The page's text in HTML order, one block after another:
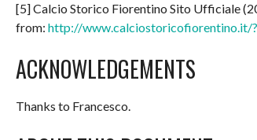
[5] Calcio Storico Fiorentino Sito Ufficiale
from: http://www.calciostoricofiorentino.it/
ACKNOWLEDGEMENTS
Thanks to Francesco.